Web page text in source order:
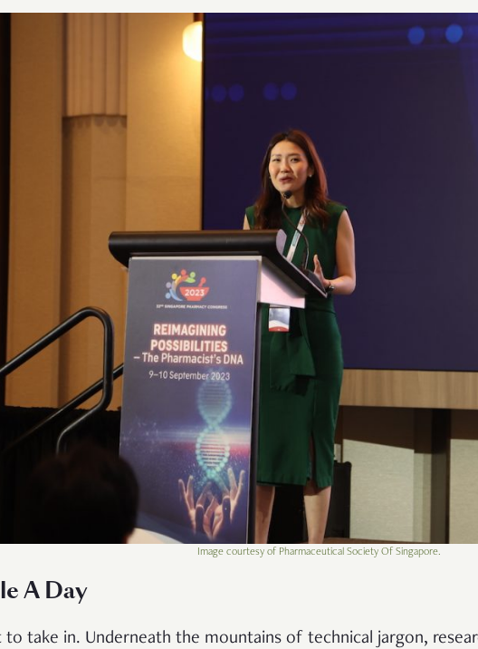
Image courtesy of Pharmaceutical Society Of Singapore.
A Day
to take in. Underneath the mountains of technical jargon,